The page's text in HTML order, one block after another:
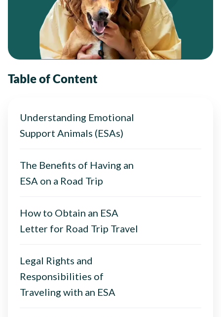
Table of Content
Understanding Emotional
Support Animals (ESAs)
The Benefits of Having an
ESA on a Road Trip
How to Obtain an ESA
Letter for Road Trip Travel
Legal Rights and
Responsibilities of
Traveling with an ESA